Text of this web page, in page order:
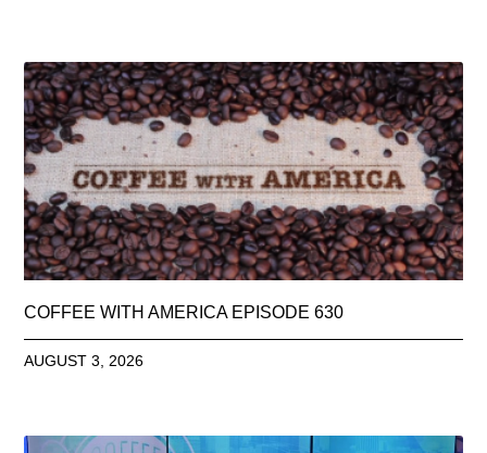
COFFEE WITH AMERICA EPISODE 630
AUGUST 3, 2026